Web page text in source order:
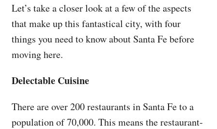
Let’s take a closer look at a few of the aspects
that make up this fantastical city, with four
things you need to know about Santa Fe before
moving here.
Delectable Cuisine
There are over 200 restaurants in Santa Fe to a
population of 70,000. This means the restaurant-